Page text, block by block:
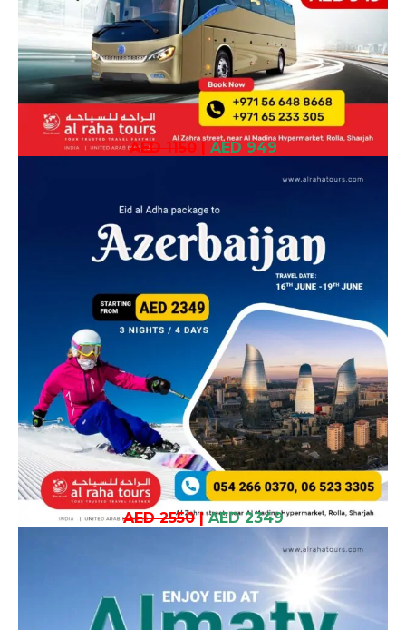
AED 1150| AED 949
AED 2550| AED 2349